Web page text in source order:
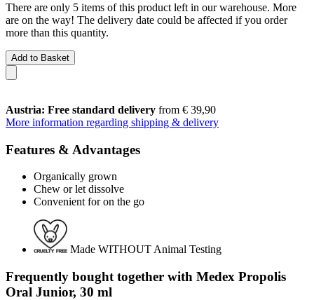
There are only 5 items of this product left in our warehouse. More
are on the way! The delivery date could be affected if you order
more than this quantity.
Add to Basket
Austria: Free standard delivery from € 39,90
More information regarding shipping & delivery
Features & Advantages
Organically grown
Chew or let dissolve
Convenient for on the go
Made WITHOUT Animal Testing
Frequently bought together with Medex Propolis
Oral Junior, 30 ml